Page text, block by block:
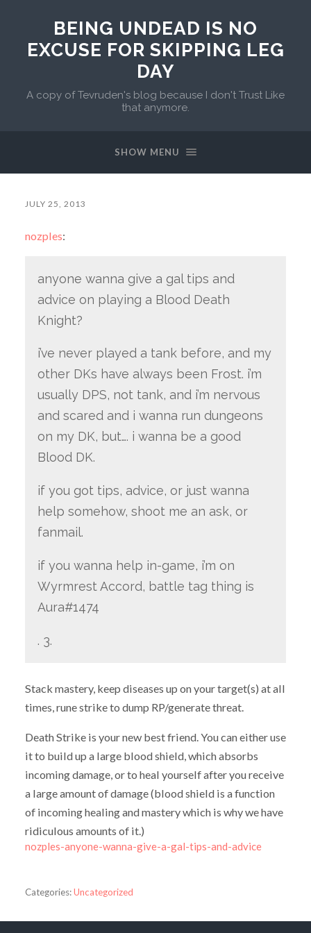
BEING UNDEAD IS NO
EXCUSE FOR SKIPPING LEG
DAY
A copy of Tevruden's blog because I don't Trust Like
that anymore.
SHOW MENU
JULY 25, 2013
nozples:
anyone wanna give a gal tips and
advice on playing a Blood Death
Knight?
i’ve never played a tank before, and my
other DKs have always been Frost. i’m
usually DPS, not tank, and i’m nervous
and scared and i wanna run dungeons
on my DK, but…. i wanna be a good
Blood DK.
if you got tips, advice, or just wanna
help somehow, shoot me an ask, or
fanmail.
if you wanna help in-game, i’m on
Wyrmrest Accord, battle tag thing is
Aura#1474
. 3.
Stack mastery, keep diseases up on your target(s) at all
times, rune strike to dump RP/generate threat.
Death Strike is your new best friend. You can either use
it to build up a large blood shield, which absorbs
incoming damage, or to heal yourself after you receive
a large amount of damage (blood shield is a function
of incoming healing and mastery which is why we have
ridiculous amounts of it.)
nozples-anyone-wanna-give-a-gal-tips-and-advice
Categories:Uncategorized